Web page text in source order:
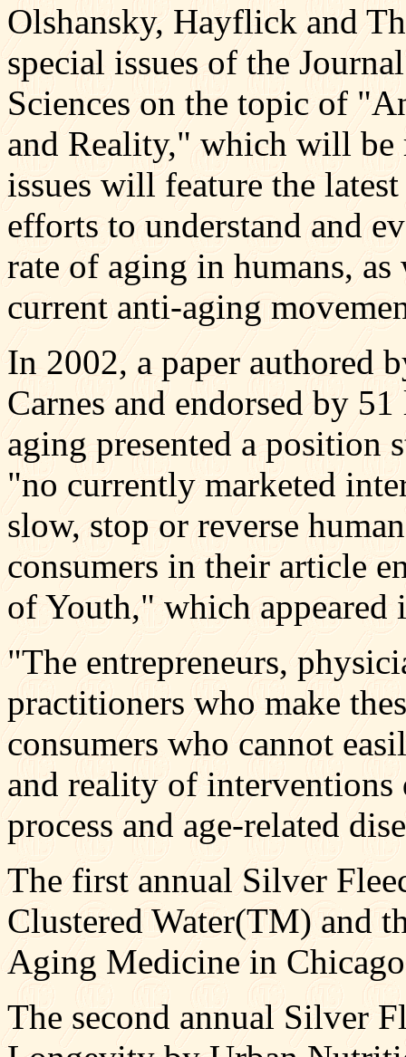
Olshansky, Hayflick and
special issues of the
Sciences on the topic of
and Reality," which will be
issues will feature the
efforts to understand and
rate of aging in humans,
current anti-aging
In 2002, a paper authored
Carnes and endorsed by
aging presented a position
"no currently marketed
slow, stop or reverse
consumers in their article
of Youth," which
"The entrepreneurs,
practitioners who make
consumers who cannot
and reality of interventions
process and age-related
The first annual Silver
Clustered Water(TM) and
Aging Medicine in
The second annual Silver